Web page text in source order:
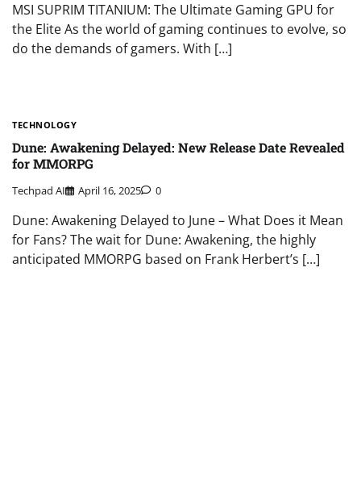
MSI SUPRIM TITANIUM: The Ultimate Gaming GPU for
the Elite As the world of gaming continues to evolve, so
do the demands of gamers. With […]
TECHNOLOGY
Dune: Awakening Delayed: New Release Date Revealed
for MMORPG
Techpad AI April 16, 2025 0
Dune: Awakening Delayed to June – What Does it Mean
for Fans? The wait for Dune: Awakening, the highly
anticipated MMORPG based on Frank Herbert’s […]